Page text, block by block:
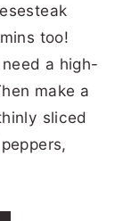
too!
a high-
make a
sliced